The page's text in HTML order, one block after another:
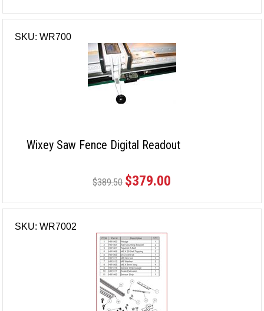
SKU: WR700
Wixey Saw Fence Digital Readout
$389.50 $379.00
SKU: WR7002